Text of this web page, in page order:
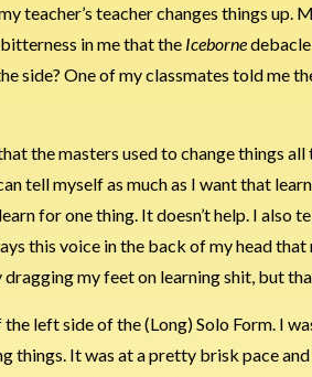
teacher changes things up.
in me that the Iceborne
side? One of my classmates told me
the masters used to change things all
tell myself as much as I want that
for one thing. It doesn’t help. I also
this voice in the back of my head
my feet on learning shit, but
left side of the (Long) Solo Form. I
things. It was at a pretty brisk pace